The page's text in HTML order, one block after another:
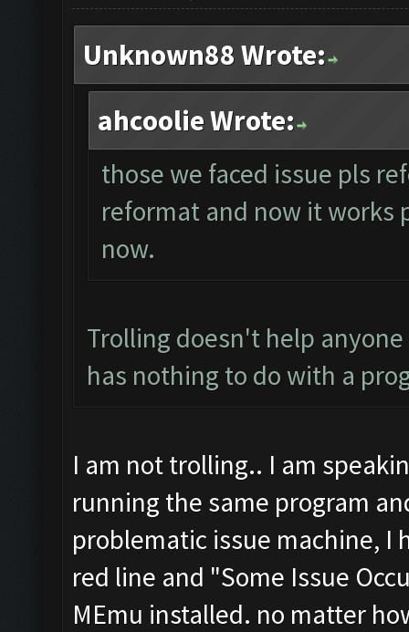
Unknown88 Wrote:
ahcoolie Wrote:
those we faced issue pls
reformat and now it works
now.
Trolling doesn't help
has nothing to do with a
I am not trolling.. I am
running the same program
problematic issue machine, I
red line and "Some Issue
MEmu installed. no matter